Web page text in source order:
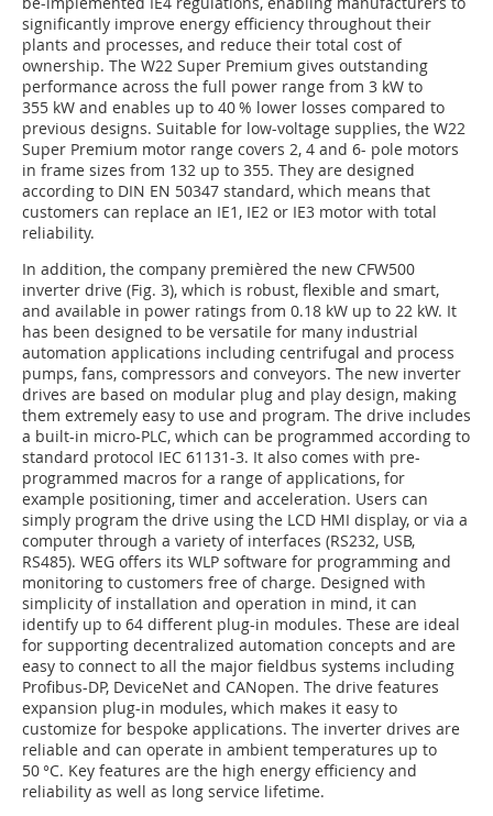
significantly improve energy efficiency throughout their
plants and processes, and reduce their total cost of
ownership. The W22 Super Premium gives outstanding
performance across the full power range from 3 kW to
355 kW and enables up to 40 % lower losses compared to
previous designs. Suitable for low-voltage supplies, the W22
Super Premium motor range covers 2, 4 and 6- pole motors
in frame sizes from 132 up to 355. They are designed
according to DIN EN 50347 standard, which means that
customers can replace an IE1, IE2 or IE3 motor with total
reliability.
In addition, the company premièred the new CFW500
inverter drive (Fig. 3), which is robust, flexible and smart,
and available in power ratings from 0.18 kW up to 22 kW. It
has been designed to be versatile for many industrial
automation applications including centrifugal and process
pumps, fans, compressors and conveyors. The new inverter
drives are based on modular plug and play design, making
them extremely easy to use and program. The drive includes
a built-in micro-PLC, which can be programmed according to
standard protocol IEC 61131-3. It also comes with pre-
programmed macros for a range of applications, for
example positioning, timer and acceleration. Users can
simply program the drive using the LCD HMI display, or via a
computer through a variety of interfaces (RS232, USB,
RS485). WEG offers its WLP software for programming and
monitoring to customers free of charge. Designed with
simplicity of installation and operation in mind, it can
identify up to 64 different plug-in modules. These are ideal
for supporting decentralized automation concepts and are
easy to connect to all the major fieldbus systems including
Profibus-DP, ­DeviceNet and CANopen. The drive features
expansion plug-in modules, which makes it easy to
customize for bespoke applications. The inverter drives are
reliable and can operate in ambient temperatures up to
50 °C. Key features are the high energy efficiency and
reliability as well as long service lifetime.